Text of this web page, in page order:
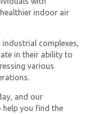
indoor air
complexes,
in their ability to
various
and our
help you find the